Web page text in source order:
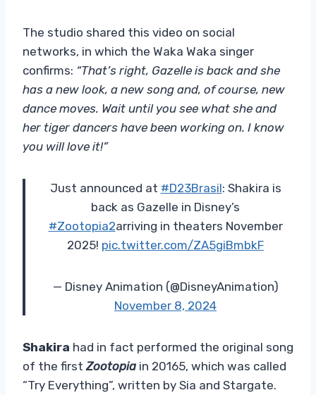
The studio shared this video on social
networks, in which the Waka Waka singer
confirms: “That’s right, Gazelle is back and she
has a new look, a new song and, of course, new
dance moves. Wait until you see what she and
her tiger dancers have been working on. I know
you will love it!”
Just announced at #D23Brasil: Shakira is
back as Gazelle in Disney’s
#Zootopia2arriving in theaters November
2025! pic.twitter.com/ZA5giBmbkF
— Disney Animation (@DisneyAnimation)
November 8, 2024
Shakira had in fact performed the original song
of the firstZootopia in 20165, which was called
“Try Everything”, written by Sia and Stargate.